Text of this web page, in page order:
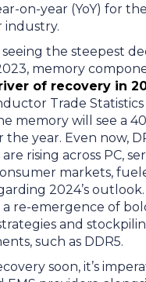
on-year (YoY) for the
industry.
the steepest
memory
of recovery in
Trade Statistics
memory will see a
year. Even now,
rising across PC,
markets,
2024’s outlook.
re-emergence of
and
such as DDR5.
soon, it’s